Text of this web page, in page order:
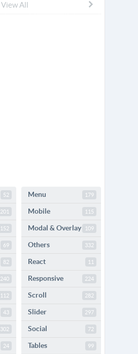
View All
52
201
152
69
82
240
112
43
302
24
Menu 179
Mobile 115
Modal & Overlay 109
Others 332
React 11
Responsive 224
Scroll 282
Slider 297
Social 72
Tables 99